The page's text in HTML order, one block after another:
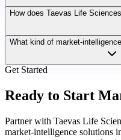
How does Taevas Life
What kind of market-
Get Started
Ready to Start
Partner with Taevas Life
market-intelligence solutions